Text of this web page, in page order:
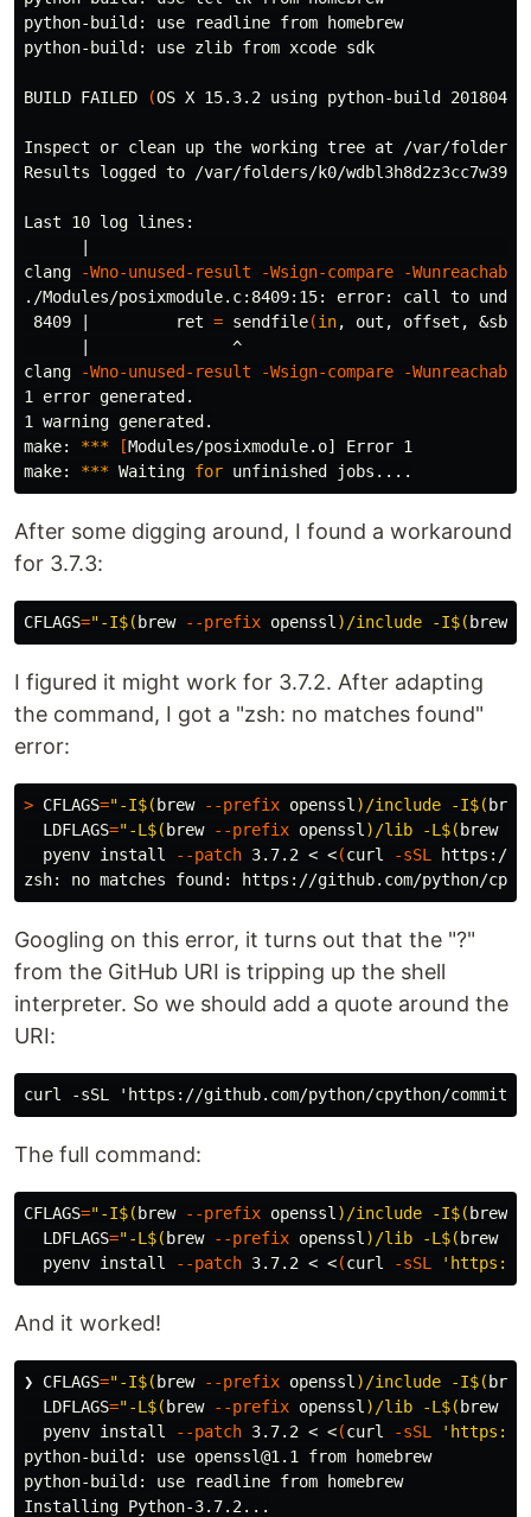
python-build: use readline from homebrew
python-build: use zlib from xcode sdk
BUILD FAILED (OS X 15.3.2 using python-build 20180424
Inspect or clean up the working tree at /var/folders/k0/
Results logged to /var/folders/k0/
Last 10 log lines:
clang
-Wno-unused-result -Wsign-compare
-
./Modules/posixmodule.c:8409:15: error: call to
8409 |         ret = sendfile(in, out, offset,
      |               ^
clang
-Wno-unused-result -Wsign-compare
-
1 error generated.
1 warning generated.
make: *** [Modules/posixmodule.o] Error 1
make: *** Waiting for
After some digging around, I found a workaround
for 3.7.3:
CFLAGS="-I$( brew --prefix openssl ) /include -I$( brew
I figured it might work for 3.7.2. After adapting
the command, I got a "zsh: no matches found"
error:
> CFLAGS="-I$( brew --prefix openssl ) /include -I$(
LDFLAGS="-L $( brew --prefix openssl ) /lib -L $( brew
  pyenv
install --patch 3.7.2 < <(curl -sSL
https://
zsh: no matches found: https://github.com/python/
Googling on this error, it turns out that the "?"
from the GitHub URI is tripping up the shell
interpreter. So we should add a quote around the
URI:
The full command:
CFLAGS="-I$( brew --prefix openssl ) /include -I$( brew
LDFLAGS="-L $( brew --prefix openssl ) /lib -L $( brew
  pyenv
install --patch 3.7.2 < <(curl -sSL 'https://
And it worked!
❯ CFLAGS="-I$( brew --prefix openssl ) /include -I$(
LDFLAGS="-L $( brew --prefix openssl ) /lib -L $( brew
  pyenv
install --patch 3.7.2 < <(curl -sSL
'https://
python-build: use openssl@1.1 from homebrew
python-build: use readline from homebrew
Installing Python-3.7.2...